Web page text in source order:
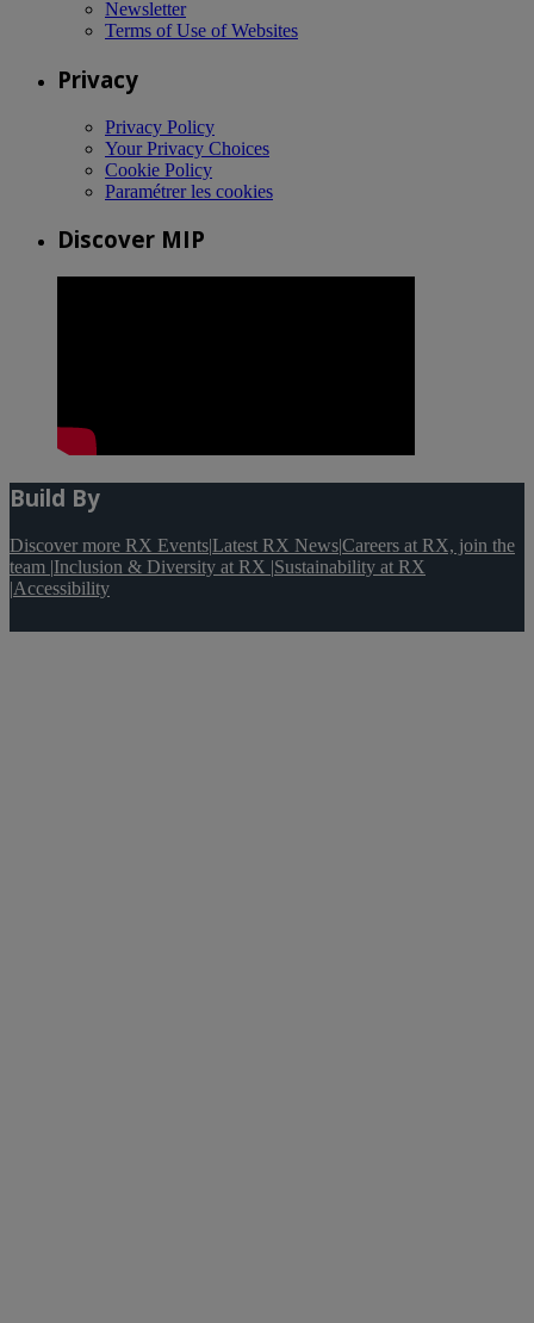
Newsletter
Terms of Use of Websites
Privacy
Privacy Policy
Your Privacy Choices
Cookie Policy
Paramétrer les cookies
Discover MIP
Build By
Discover more RX Events|Latest RX News|Careers at RX, join the
team |Inclusion & Diversity at RX |Sustainability at RX
|Accessibility